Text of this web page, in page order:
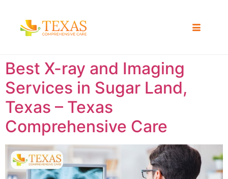
Best X-ray and Imaging
Services in Sugar Land,
Texas – Texas
Comprehensive Care